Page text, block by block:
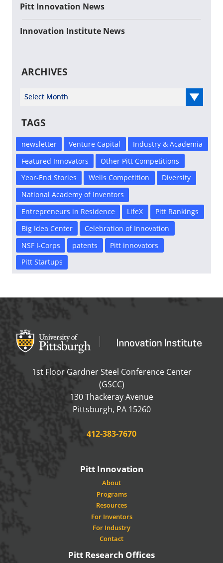
Pitt Innovation News
Innovation Institute News
ARCHIVES
Select Year
TAGS
newsletter Venture Capital
Industry & Academia
Featured Innovators
Other Pitt Competitions
Year-End Stories
Wells Competition
Diversity
National Academy of Inventors
Entrepreneurs in Residence
LifeX
Pitt Rankings
Big Idea Center
Celebration of Innovation
NSF I-Corps
patents
Pitt innovators
Pitt Startups
Office of Innovation and Entrepreneurship
OFFICE OF
1st Floor Gardner Steel Conference Center
(GSCC)
130 Thackeray Avenue
Pittsburgh, PA 15260USA
Phone:
412-383-7670
Pitt Innovation
About
Programs
Resources
For Inventors
For Industry
Contact
Pitt Research Offices